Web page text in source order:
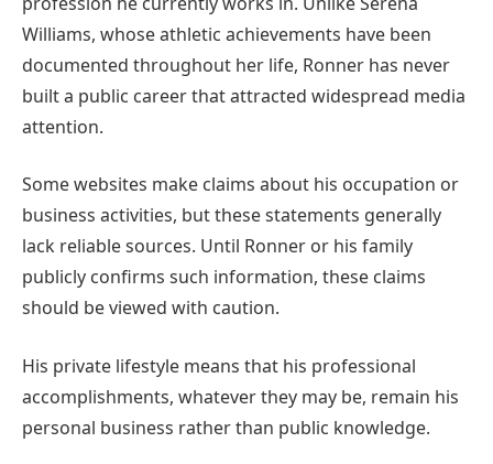
Williams, whose athletic achievements have been
documented throughout her life, Ronner has never
built a public career that attracted widespread media
attention.
Some websites make claims about his occupation or
business activities, but these statements generally
lack reliable sources. Until Ronner or his family
publicly confirms such information, these claims
should be viewed with caution.
His private lifestyle means that his professional
accomplishments, whatever they may be, remain his
personal business rather than public knowledge.